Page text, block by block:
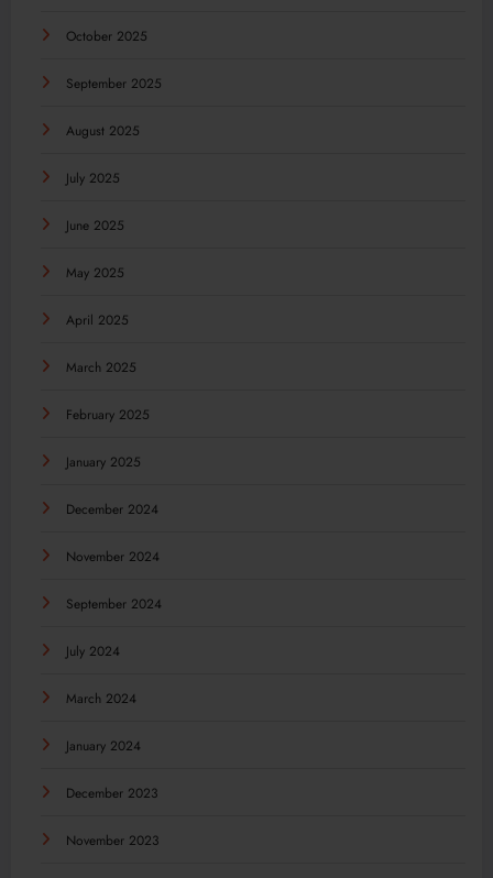
October 2025
September 2025
August 2025
July 2025
June 2025
May 2025
April 2025
March 2025
February 2025
January 2025
December 2024
November 2024
September 2024
July 2024
March 2024
January 2024
December 2023
November 2023